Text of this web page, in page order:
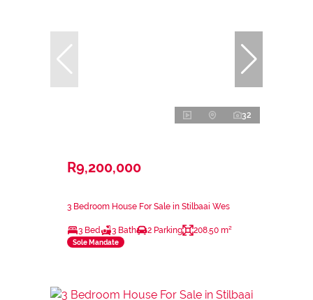
32
R9,200,000
3 Bedroom House For Sale in Stilbaai Wes
3 Bed 3 Bath 2 Parking 208.50 m²
Sole Mandate